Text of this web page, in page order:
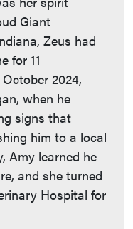
Giant
Zeus had
for 11
2024,
when he
signs that
him to a local
Amy learned he
and she turned
Hospital for